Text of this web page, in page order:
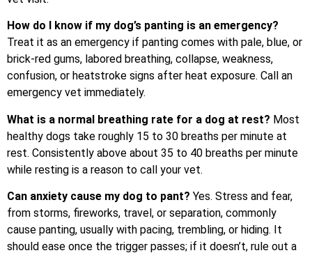
How do I know if my dog’s panting is an emergency?
Treat it as an emergency if panting comes with pale, blue, or
brick-red gums, labored breathing, collapse, weakness,
confusion, or heatstroke signs after heat exposure. Call an
emergency vet immediately.
What is a normal breathing rate for a dog at rest? Most
healthy dogs take roughly 15 to 30 breaths per minute at
rest. Consistently above about 35 to 40 breaths per minute
while resting is a reason to call your vet.
Can anxiety cause my dog to pant? Yes. Stress and fear,
from storms, fireworks, travel, or separation, commonly
cause panting, usually with pacing, trembling, or hiding. It
should ease once the trigger passes; if it doesn’t, rule out a